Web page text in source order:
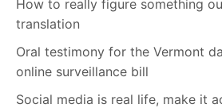
How to really figure something
translation
Oral testimony for the Vermont
online surveillance bill
Social media is real life, make it